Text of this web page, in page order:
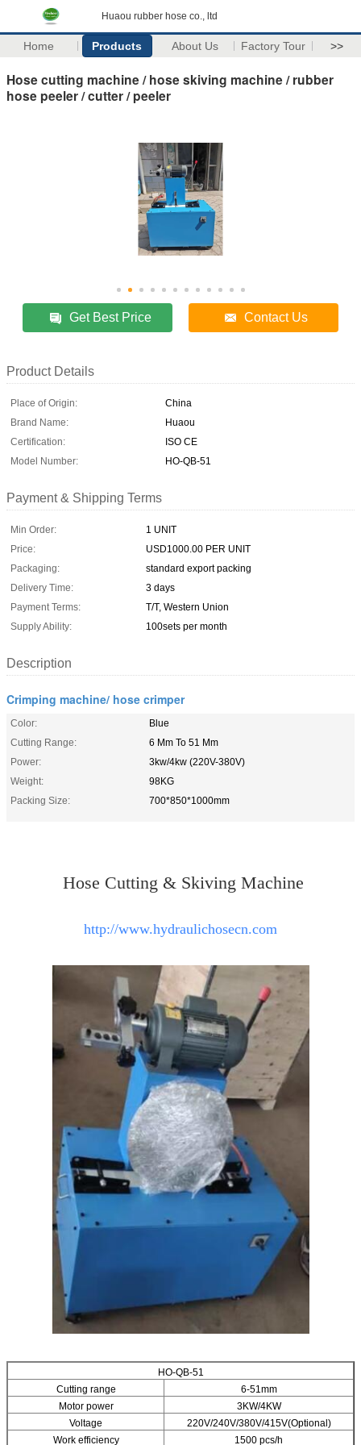
Huaou rubber hose co., ltd
Home Products About Us Factory Tour >>
Hose cutting machine / hose skiving machine / rubber
hose peeler / cutter / peeler
Get Best Price Contact Us
Product Details
Place of Origin:
China
Brand Name:
Huaou
Certification:
ISO CE
Model Number:
HO-QB-51
Payment & Shipping Terms
Min Order:
1 UNIT
Price:
USD1000.00 PER UNIT
Packaging:
standard export packing
Delivery Time:
3 days
Payment Terms:
T/T, Western Union
Supply Ability:
100sets per month
Description
Crimping machine/ hose crimper
Color:
Blue
Cutting Range:
6 Mm To 51 Mm
Power:
3kw/4kw (220V-380V)
Weight:
98KG
Packing Size:
700*850*1000mm
Hose Cutting & Skiving Machine
http://www.hydraulichosecn.com
HO-QB-51
Cutting range
6-51mm
Motor power
3KW/4KW
Voltage
220V/240V/380V/415V(Optional)
Work efficiency
1500 pcs/h